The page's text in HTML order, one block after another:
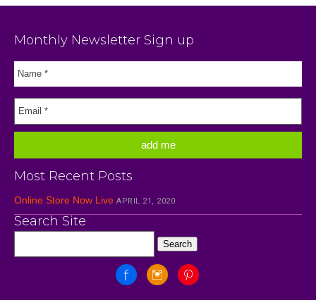
Monthly Newsletter Sign up
Most Recent Posts
Online Store Now Live APRIL 21, 2020
Search Site